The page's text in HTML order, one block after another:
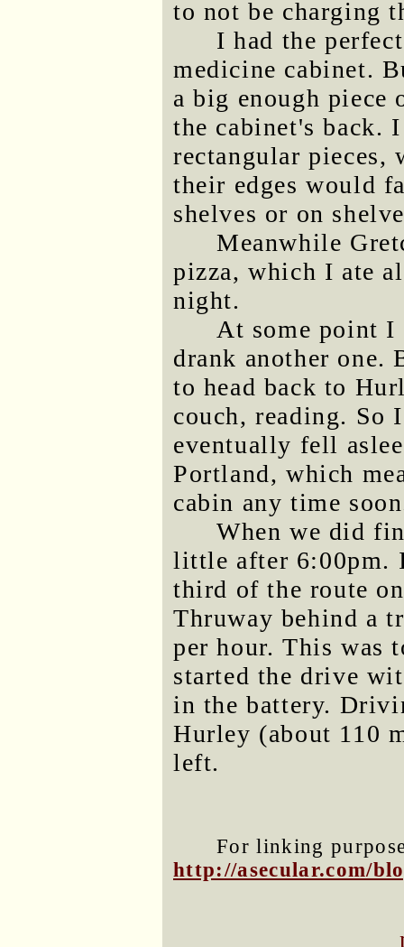
to not be charging
I had the
medicine cabinet.
a big enough
the cabinet's back.
rectangular pieces,
their edges would
shelves or on
Meanwhile
pizza, which I ate
night.
At some point I
drank another one.
to head back to
couch, reading. So
eventually fell
Portland, which
cabin any time
When we did
little after 6:00pm.
third of the route
Thruway behind a
per hour. This was
started the drive
in the battery.
Hurley (about 110
left.
For linking
http://asecular.com/